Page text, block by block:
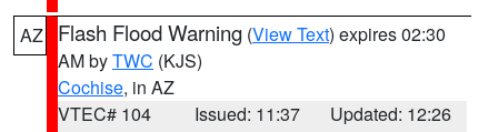
AZ Flash Flood Warning (View Text) expires 02:30
AM byTWC (KJS)
Cochise, in AZ
VTEC# 104
Issued: 11:37
Updated: 12:26